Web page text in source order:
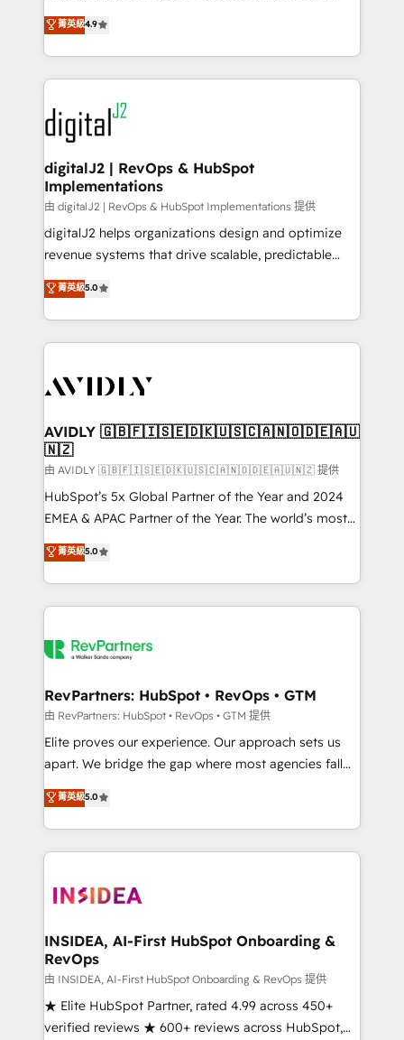
AI, & maximize AEO with tailored AI services. 🧩
Integrations: Extend HubSpot with custom
North America. Avec plus de 115 experts en
marketing automation, Growth, Revops, CRM et
webdesign. Markentive is both a consulting firm, a
digital agency and an integrator. With over 115
experts in marketing automation, growth, revops,
CRM and webdesign (We focus on EMEA - USA
customers).
菁英級4.9
digitalJ2 | RevOps & HubSpot
Implementations
由 digitalJ2 | RevOps & HubSpot Implementations 提供
digitalJ2 helps organizations design and optimize
revenue systems that drive scalable, predictable
growth. As a triple-accredited HubSpot Solutions
Partner, we specialize in both strategic RevOps
planning and hands-on technical execution - building
the operational foundation companies need to
Healthcare - Financial Services - Managed IT (MSP) -
we help: ✔️ Full HubSpot implementations and portal
optimization ✔️ Data migrations, CRM architecture,
and reporting foundations ✔️ Custom integrations
and workflow automation ✔️ User adoption
programs, training, and enablement Through project-
partnerships, we guide organizations through the
revenue maturity model - delivering the right
grows.
菁英級5.0
AVIDLY 🇬🇧🇫🇮🇸🇪🇩🇰🇺🇸🇨🇦🇳🇴🇩🇪🇦🇺
🇳🇿
由 AVIDLY 🇬🇧🇫🇮🇸🇪🇩🇰🇺🇸🇨🇦🇳🇴🇩🇪🇦🇺🇳🇿 提供
HubSpot’s 5x Global Partner of the Year and 2024
EMEA & APAC Partner of the Year. The world’s most
experienced and fully accredited HubSpot Solutions
Partner. 🚀 With 2,750+ HubSpot projects delivered
and 370+ specialists across EMEA, APAC and NAM,
we de-risk complex CRM programmes and
multi-region migrations to AI-powered automation,
scale. 🏆 HubSpot’s CEO called us “the partner of the
future.” Others agree it is proof of trust built through
measurable impact.
菁英級5.0
RevPartners: HubSpot • RevOps • GTM
由 RevPartners: HubSpot • RevOps • GTM 提供
Elite proves our experience. Our approach sets us
apart. We bridge the gap where most agencies fall
short by combining GTM strategy with technical
execution to solve the right problem with the right
solution. As the only firm in the world to hold Elite
Partner Accreditations with both HubSpot and Clay,
architecture, pipeline generation, data intelligence,
Choose RP: - Secure: Soc2 compliant 🛡️ - Pricing:
Implementations starting at $1,5k 💵 - Speed: Launch
in 14 days ⚡ - Global: 250 professionals across five
continents 🌐 - Scale: Fastest tiering Elite HubSpot
Partner 🪴 - Sales Hub: More implementations than
菁英級5.0
INSIDEA, AI-First HubSpot Onboarding &
RevOps
由 INSIDEA, AI-First HubSpot Onboarding & RevOps 提供
★ Elite HubSpot Partner, rated 4.99 across 450+
verified reviews ★ 600+ reviews across HubSpot,